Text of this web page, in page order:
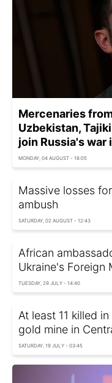
Mercenaries
Uzbekistan,
join Russia's war
MONDAY, 04 AUGUST - 18:05
Massive losses
ambush
SATURDAY, 02 AUGUST - 12:43
African
Ukraine's Foreign
TUESDAY, 29 JULY - 14:40
At least 11 killed
gold mine in
SATURDAY, 19 JULY - 03:45